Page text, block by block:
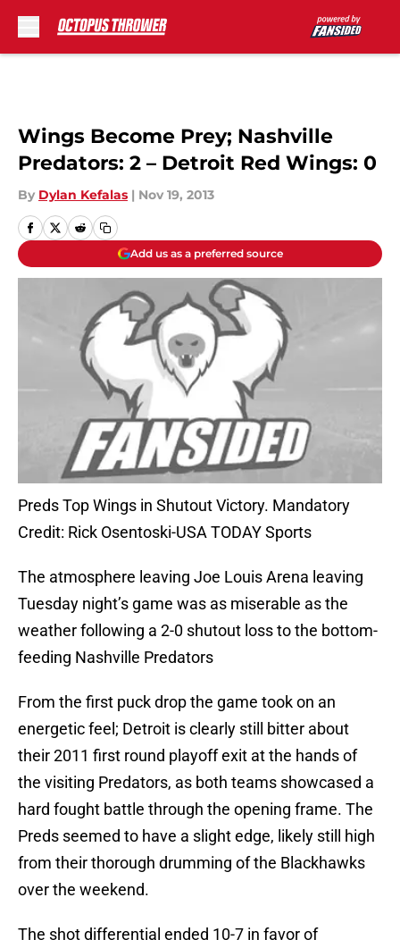
Wings Become Prey; Nashville
Predators: 2 – Detroit Red Wings: 0
By Dylan Kefalas | Nov 19, 2013
Add us as a preferred source
Preds Top Wings in Shutout Victory. Mandatory
Credit: Rick Osentoski-USA TODAY Sports
The atmosphere leaving Joe Louis Arena leaving
Tuesday night’s game was as miserable as the
weather following a 2-0 shutout loss to the bottom-
feeding Nashville Predators
From the first puck drop the game took on an
energetic feel; Detroit is clearly still bitter about
their 2011 first round playoff exit at the hands of
the visiting Predators, as both teams showcased a
hard fought battle through the opening frame. The
Preds seemed to have a slight edge, likely still high
from their thorough drumming of the Blackhawks
over the weekend.
The shot differential ended 10-7 in favor of